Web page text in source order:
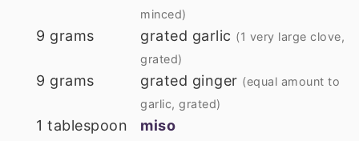
minced)
9 grams grated garlic (1 very large clove,
grated)
9 grams grated ginger (equal amount to
garlic, grated)
1 tablespoon
miso